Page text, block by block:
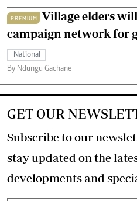
PREMIUM
Village elders
campaign network for
National
By Ndungu Gachane
GET OUR
Subscribe to our
stay updated on the